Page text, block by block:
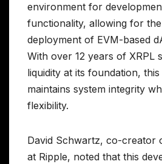
environment for
functionality, allowing for
deployment of EVM-based
With over 12 years of XRPL
liquidity at its foundation,
maintains system integrity
flexibility.
David Schwartz, co-creator
at Ripple, noted that this